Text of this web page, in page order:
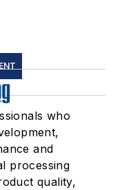
who
and
processing
quality,